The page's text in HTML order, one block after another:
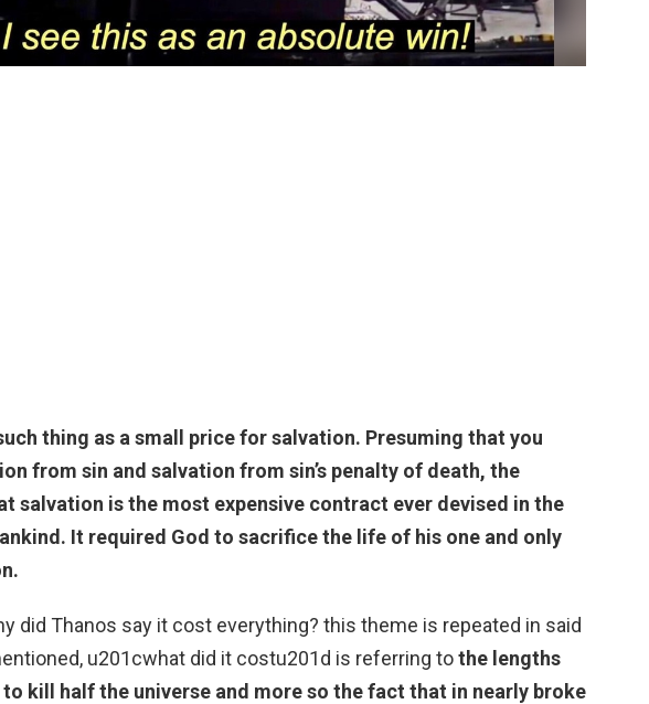
thing as a small price for salvation. Presuming that you
from sin and salvation from sin’s penalty of death, the
salvation is the most expensive contract ever devised in the
It required God to sacrifice the life of his one and only
did Thanos say it cost everything? this theme is repeated in said
u201cwhat did it costu201d is referring tothe lengths
kill half the universe and more so the fact that in nearly broke